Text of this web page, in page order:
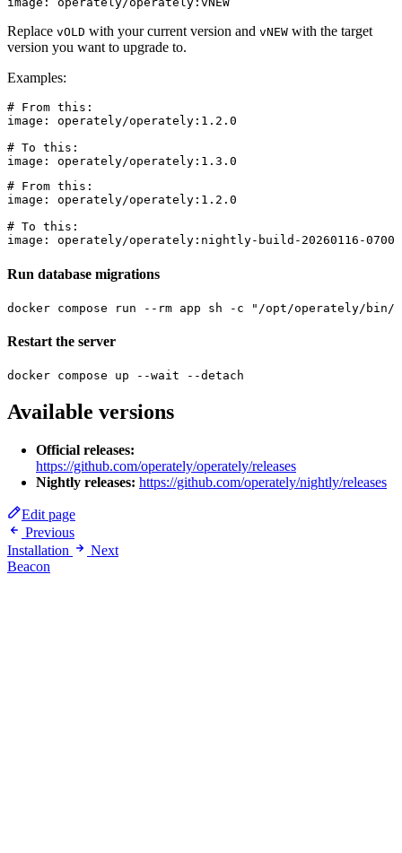
Replace vOLD with your current version and vNEW with the target
version you want to upgrade to.
Examples:
# From this:
image: operately/operately:1.2.0
# To this:
# From this:
image: operately/operately:1.2.0
# To this:
Run database migrations
Restart the server
Available versions
Official releases:
https://github.com/operately/operately/releases
Nightly releases: https://github.com/operately/nightly/releases
Edit page
Previous
Installation
Next
Beacon